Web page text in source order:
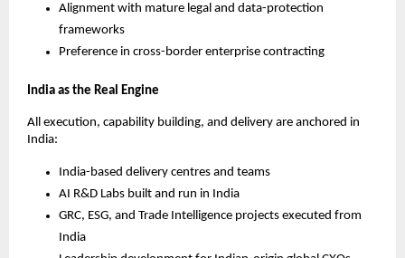
Alignment with mature legal and data-protection
frameworks
Preference in cross-border enterprise contracting
India as the Real Engine
All execution, capability building, and delivery are anchored in
India:
India-based delivery centres and teams
AI R&D Labs built and run in India
GRC, ESG, and Trade Intelligence projects executed from
India